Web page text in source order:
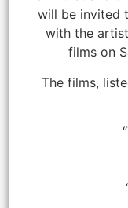
will be invited
with the
films on
The films,